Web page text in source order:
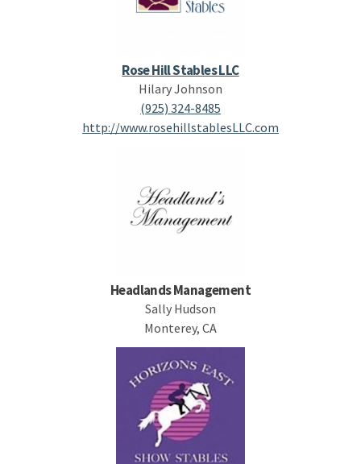
Rose Hill Stables LLC
Hilary Johnson
(925) 324-8485
http://www.rosehillstablesLLC.com
Headlands Management
Sally Hudson
Monterey, CA